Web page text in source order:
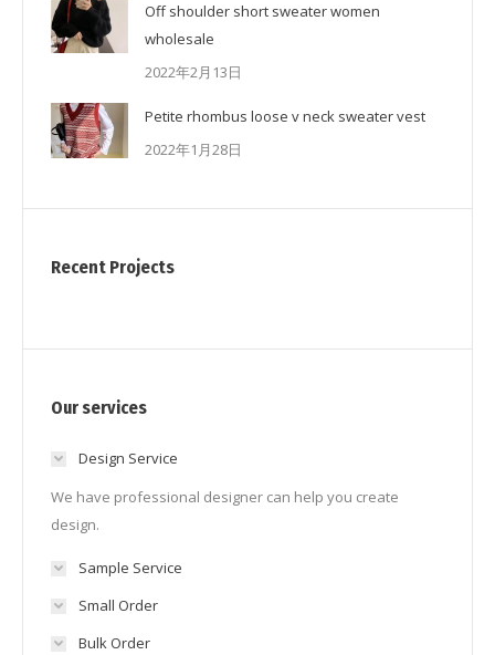
Off shoulder short sweater women
wholesale
2022年2月13日
Petite rhombus loose v neck sweater vest
2022年1月28日
Recent Projects
Our services
Design Service
We have professional designer can help you create
design.
Sample Service
Small Order
Bulk Order